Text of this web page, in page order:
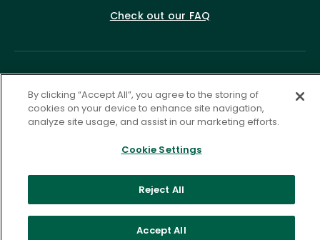
Check out our FAQ
©2026 ASCD. All Rights Reserved.
Privacy Policy
Terms of Service
By clicking “Accept All”, you agree to the storing of
cookies on your device to enhance site navigation,
analyze site usage, and assist in our marketing efforts.
Cookie Settings
Reject All
Accept All